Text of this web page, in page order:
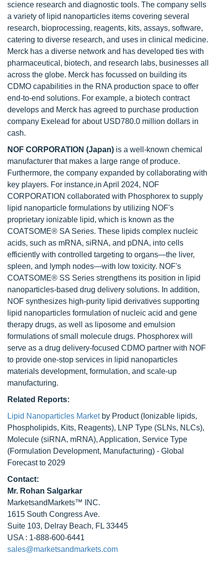
science research and diagnostic tools. The company sells
a variety of lipid nanoparticles items covering several
research, bioprocessing, reagents, kits, assays, software,
catering to diverse research, and uses in clinical medicine.
Merck has a diverse network and has developed ties with
pharmaceutical, biotech, and research labs, businesses all
across the globe. Merck has focussed on building its
CDMO capabilities in the RNA production space to offer
end-to-end solutions. For example, a biotech contract
develops and Merck has agreed to purchase production
company Exelead for about USD780.0 million dollars in
cash.
NOF CORPORATION (Japan) is a well-known chemical
manufacturer that makes a large range of produce.
Furthermore, the company expanded by collaborating with
key players. For instance,in April 2024, NOF
CORPORATION collaborated with Phosphorex to supply
lipid nanoparticle formulations by utilizing NOF's
proprietary ionizable lipid, which is known as the
COATSOME® SA Series. These lipids complex nucleic
acids, such as mRNA, siRNA, and pDNA, into cells
efficiently with controlled targeting to organs—the liver,
spleen, and lymph nodes—with low toxicity. NOF's
COATSOME® SS Series strengthens its position in lipid
nanoparticles-based drug delivery solutions. In addition,
NOF synthesizes high-purity lipid derivatives supporting
lipid nanoparticles formulation of nucleic acid and gene
therapy drugs, as well as liposome and emulsion
formulations of small molecule drugs. Phosphorex will
serve as a drug delivery-focused CDMO partner with NOF
to provide one-stop services in lipid nanoparticles
materials development, formulation, and scale-up
manufacturing.
Related Reports:
Lipid Nanoparticles Marketby Product (Ionizable lipids,
Phospholipids, Kits, Reagents), LNP Type (SLNs, NLCs),
Molecule (siRNA, mRNA), Application, Service Type
(Formulation Development, Manufacturing) - Global
Forecast to 2029
Contact:
Mr. Rohan Salgarkar
MarketsandMarkets™ INC.
1615 South Congress Ave.
Suite 103, Delray Beach, FL 33445
USA : 1-888-600-6441
sales@marketsandmarkets.com